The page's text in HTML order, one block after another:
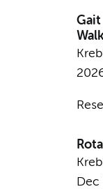
Gait
Dec